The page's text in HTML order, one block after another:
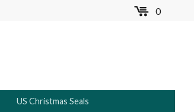
0MENU
US Christmas Seals